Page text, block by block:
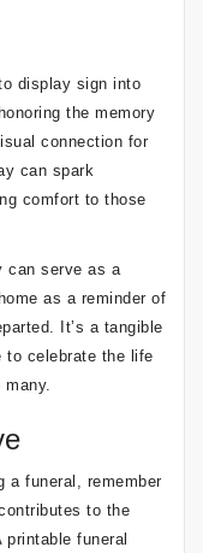
display sign into
the memory
connection for
can spark
comfort to those
can serve as a
as a reminder of
It’s a tangible
to celebrate the life
a funeral, remember
to the
funeral